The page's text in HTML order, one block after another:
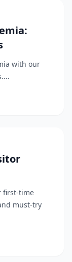
with our
first-time
must-try